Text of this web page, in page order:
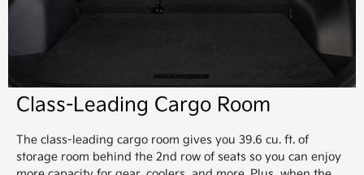
Class-Leading Cargo Room
The class-leading cargo room gives you 39.6 cu. ft. of
storage room behind the 2nd row of seats so you can enjoy